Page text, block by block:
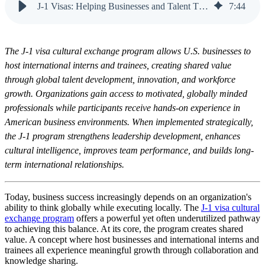
J-1 Visas: Helping Businesses and Talent Thrive | Vanteo 7:44
The J-1 visa cultural exchange program allows U.S. businesses to
host international interns and trainees, creating shared value
through global talent development, innovation, and workforce
growth. Organizations gain access to motivated, globally minded
professionals while participants receive hands-on experience in
American business environments. When implemented strategically,
the J-1 program strengthens leadership development, enhances
cultural intelligence, improves team performance, and builds long-
term international relationships.
Today, business success increasingly depends on an organization's
ability to think globally while executing locally. The J-1 visa cultural
exchange program offers a powerful yet often underutilized pathway
to achieving this balance. At its core, the program creates shared
value. A concept where host businesses and international interns and
trainees all experience meaningful growth through collaboration and
knowledge sharing.